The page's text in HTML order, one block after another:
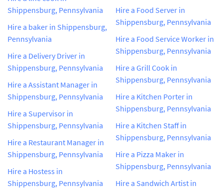
Shippensburg, Pennsylvania
Hire a baker in Shippensburg,
Pennsylvania
Hire a Delivery Driver in
Shippensburg, Pennsylvania
Hire a Assistant Manager in
Shippensburg, Pennsylvania
Hire a Supervisor in
Shippensburg, Pennsylvania
Hire a Restaurant Manager in
Shippensburg, Pennsylvania
Hire a Hostess in
Shippensburg, Pennsylvania
Hire a Food Server in
Shippensburg, Pennsylvania
Hire a Food Service Worker in
Shippensburg, Pennsylvania
Hire a Grill Cook in
Shippensburg, Pennsylvania
Hire a Kitchen Porter in
Shippensburg, Pennsylvania
Hire a Kitchen Staff in
Shippensburg, Pennsylvania
Hire a Pizza Maker in
Shippensburg, Pennsylvania
Hire a Sandwich Artist in